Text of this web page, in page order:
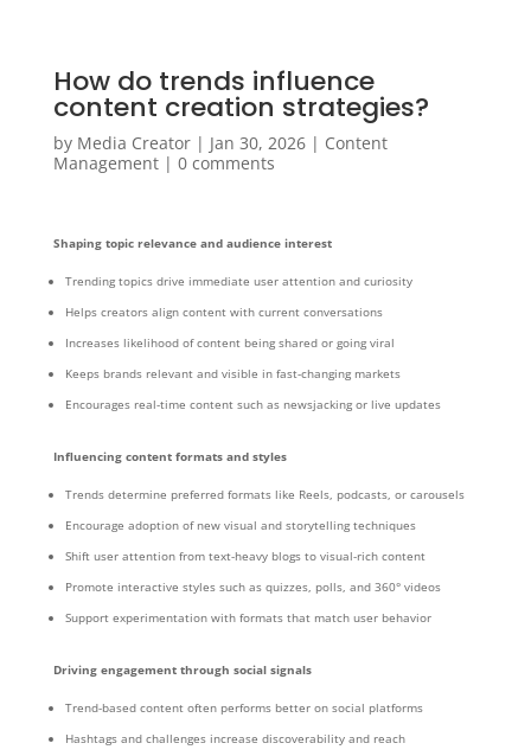
How do trends influence
content creation strategies?
by Media Creator| Jan 30, 2026| Content
Management| 0 comments
Shaping topic relevance and audience interest
Trending topics drive immediate user attention and curiosity
Helps creators align content with current conversations
Increases likelihood of content being shared or going viral
Keeps brands relevant and visible in fast-changing markets
Encourages real-time content such as newsjacking or live updates
Influencing content formats and styles
Trends determine preferred formats like Reels, podcasts, or carousels
Encourage adoption of new visual and storytelling techniques
Shift user attention from text-heavy blogs to visual-rich content
Promote interactive styles such as quizzes, polls, and 360° videos
Support experimentation with formats that match user behavior
Driving engagement through social signals
Trend-based content often performs better on social platforms
Hashtags and challenges increase discoverability and reach